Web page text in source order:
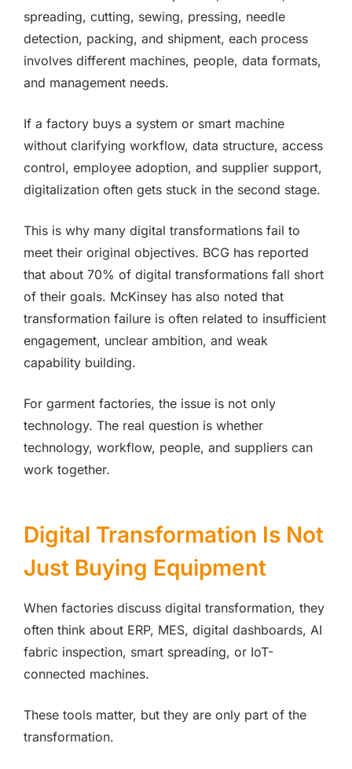
spreading, cutting, sewing, pressing, needle
detection, packing, and shipment, each process
involves different machines, people, data formats,
and management needs.
If a factory buys a system or smart machine
without clarifying workflow, data structure, access
control, employee adoption, and supplier support,
digitalization often gets stuck in the second stage.
This is why many digital transformations fail to
meet their original objectives. BCG has reported
that about 70% of digital transformations fall short
of their goals. McKinsey has also noted that
transformation failure is often related to insufficient
engagement, unclear ambition, and weak
capability building.
For garment factories, the issue is not only
technology. The real question is whether
technology, workflow, people, and suppliers can
work together.
Digital Transformation Is Not
Just Buying Equipment
When factories discuss digital transformation, they
often think about ERP, MES, digital dashboards, AI
fabric inspection, smart spreading, or IoT-
connected machines.
These tools matter, but they are only part of the
transformation.